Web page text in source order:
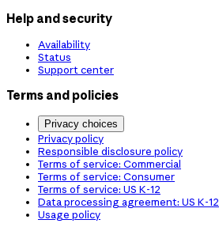
Help and security
Availability
Status
Support center
Terms and policies
Privacy choices
Privacy policy
Responsible disclosure policy
Terms of service: Commercial
Terms of service: Consumer
Terms of service: US K-12
Data processing agreement: US K-12
Usage policy